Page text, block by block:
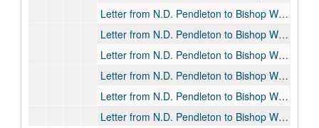
Letter from N.D. Pendleton to Bishop William F. Pendleton, 1903-06-03
Letter from N.D. Pendleton to Bishop William F. Pendleton, 1903-06-06
Letter from N.D. Pendleton to Bishop William F. Pendleton, 1903-07-20
Letter from N.D. Pendleton to Bishop William F. Pendleton, 1903-07-21
Letter from N.D. Pendleton to Bishop William F. Pendleton, 1903-08-04
Letter from N.D. Pendleton to Bishop William F. Pendleton, 1903-09-02